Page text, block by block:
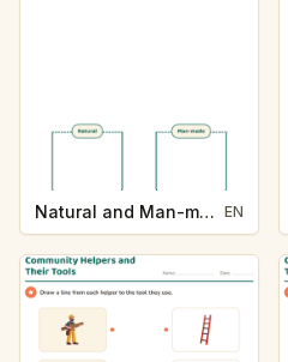
Natural and Man-made EN